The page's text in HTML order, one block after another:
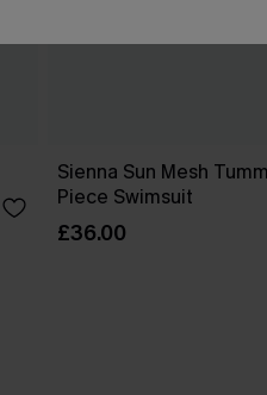
Sienna Sun Mesh
Piece Swimsuit
£36.00